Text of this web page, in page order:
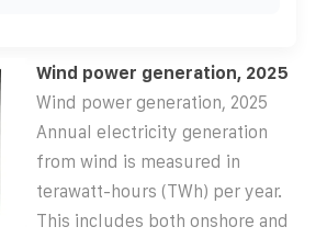
Wind power generation, 2025
Wind power generation, 2025
Annual electricity generation
from wind is measured in
terawatt-hours (TWh) per year.
This includes both onshore and